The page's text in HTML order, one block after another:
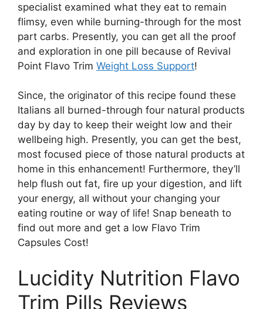
specialist examined what they eat to remain
flimsy, even while burning-through for the most
part carbs. Presently, you can get all the proof
and exploration in one pill because of Revival
Point Flavo Trim Weight Loss Support!
Since, the originator of this recipe found these
Italians all burned-through four natural products
day by day to keep their weight low and their
wellbeing high. Presently, you can get the best,
most focused piece of those natural products at
home in this enhancement! Furthermore, they’ll
help flush out fat, fire up your digestion, and lift
your energy, all without your changing your
eating routine or way of life! Snap beneath to
find out more and get a low Flavo Trim
Capsules Cost!
Lucidity Nutrition Flavo
Trim Pills Reviews